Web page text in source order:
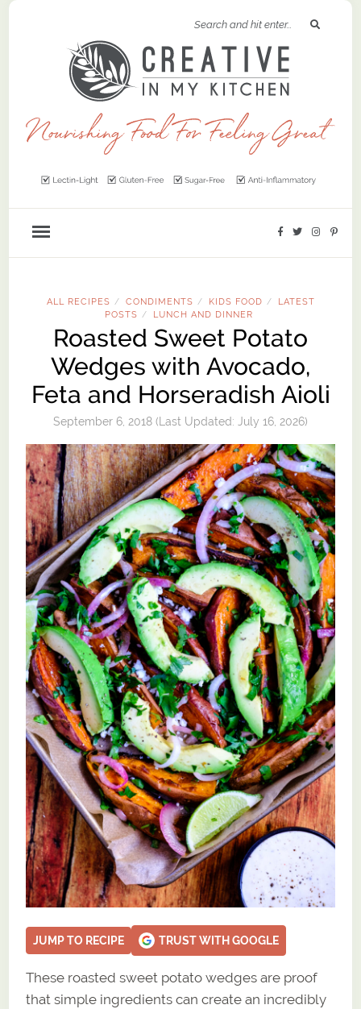
ALL RECIPES / CONDIMENTS / KIDS FOOD /
LATEST
POSTS / LUNCH AND DINNER
Roasted Sweet Potato
Wedges with Avocado,
Feta and Horseradish Aioli
September 6, 2018 (Last Updated: July 16, 2026)
JUMP TO RECIPE TRUST WITH GOOGLE
These roasted sweet potato wedges are proof
that simple ingredients can create an incredibly